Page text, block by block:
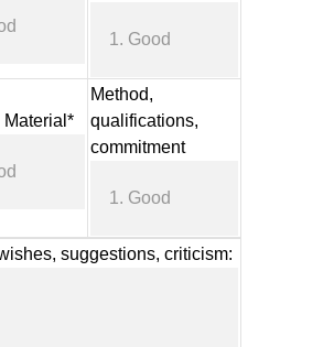
Material*
Method,
qualifications,
commitment
suggestions, criticism: